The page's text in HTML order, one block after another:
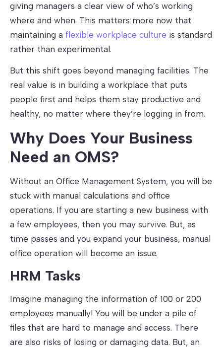
giving managers a clear view of who’s working
where and when. This matters more now that
maintaining a flexible workplace culture is standard
rather than experimental.
But this shift goes beyond managing facilities. The
real value is in building a workplace that puts
people first and helps them stay productive and
healthy, no matter where they’re logging in from.
Why Does Your Business
Need an OMS?
Without an Office Management System, you will be
stuck with manual calculations and office
operations. If you are starting a new business with
a few employees, then you may survive. But, as
time passes and you expand your business, manual
office operation will become an issue.
HRM Tasks
Imagine managing the information of 100 or 200
employees manually! You will be under a pile of
files that are hard to manage and access. There
are also risks of losing or damaging data. But, an